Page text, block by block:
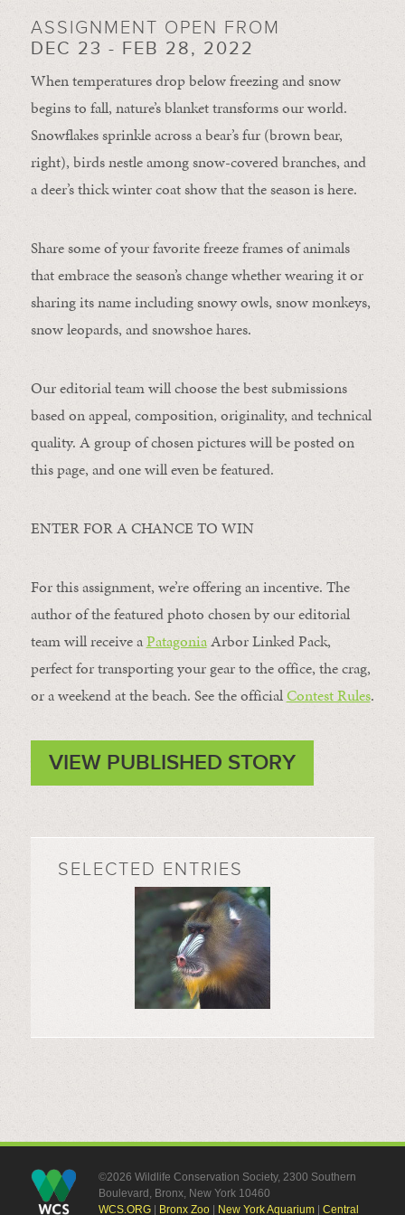
ASSIGNMENT OPEN FROM
DEC 23 - FEB 28, 2022
When temperatures drop below freezing and snow
begins to fall, nature’s blanket transforms our world.
Snowflakes sprinkle across a bear’s fur (brown bear,
right), birds nestle among snow-covered branches, and
a deer’s thick winter coat show that the season is here.
Share some of your favorite freeze frames of animals
that embrace the season’s change whether wearing it or
sharing its name including snowy owls, snow monkeys,
snow leopards, and snowshoe hares.
Our editorial team will choose the best submissions
based on appeal, composition, originality, and technical
quality. A group of chosen pictures will be posted on
this page, and one will even be featured.
ENTER FOR A CHANCE TO WIN
For this assignment, we’re offering an incentive. The
author of the featured photo chosen by our editorial
team will receive aPatagoniaArbor Linked Pack,
perfect for transporting your gear to the office, the crag,
or a weekend at the beach. See the officialContest Rules.
VIEW PUBLISHED STORY
SELECTED ENTRIES
©2026 Wildlife Conservation Society, 2300 Southern
Boulevard, Bronx, New York 10460
WCS.ORG| Bronx Zoo| New York Aquarium| Central